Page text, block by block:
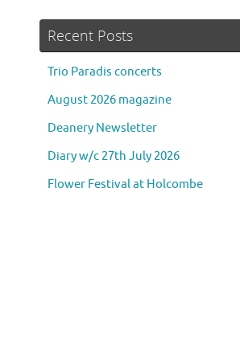
Recent Posts
Trio Paradis concerts
August 2026 magazine
Deanery Newsletter
Diary w/c 27th July 2026
Flower Festival at Holcombe